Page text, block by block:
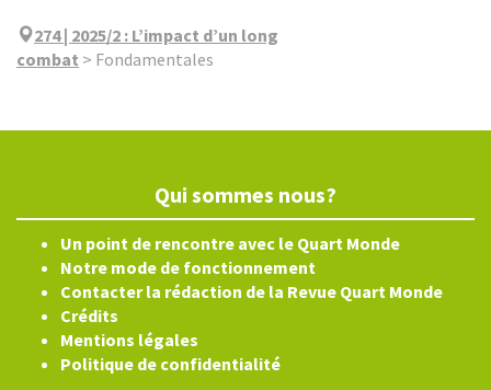
274 | 2025/2 : L’impact d’un long
combat > Fondamentales
Qui sommes nous?
Un point de rencontre avec le Quart Monde
Notre mode de fonctionnement
Contacter la rédaction de la Revue Quart Monde
Crédits
Mentions légales
Politique de confidentialité